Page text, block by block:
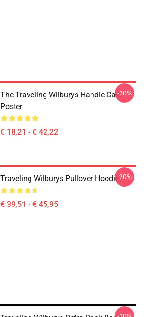
The Traveling Wilburys Handle Care
Poster
€ 18,21 - € 42,22
-20%
Traveling Wilburys Pullover Hoodie
€ 39,51 - € 45,95
-20%